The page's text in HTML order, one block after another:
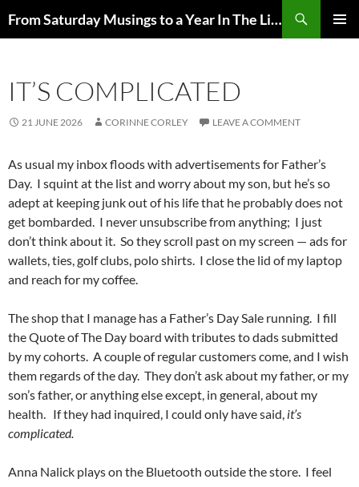
to
From Saturday Musings to a Year In The Life
IT’S COMPLICATED
21 JUNE 2026 CORINNE CORLEY LEAVE A COMMENT
As usual my inbox floods with advertisements for Father’s
Day. I squint at the list and worry about my son, but he’s so
adept at keeping junk out of his life that he probably does not
get bombarded. I never unsubscribe from anything; I just
don’t think about it. So they scroll past on my screen — ads for
wallets, ties, golf clubs, polo shirts. I close the lid of my laptop
and reach for my coffee.
The shop that I manage has a Father’s Day Sale running. I fill
the Quote of The Day board with tributes to dads submitted
by my cohorts. A couple of regular customers come, and I wish
them regards of the day. They don’t ask about my father, or my
son’s father, or anything else except, in general, about my
health. If they had inquired, I could only have said, it’s
complicated.
Anna Nalick plays on the Bluetooth outside the store. I feel